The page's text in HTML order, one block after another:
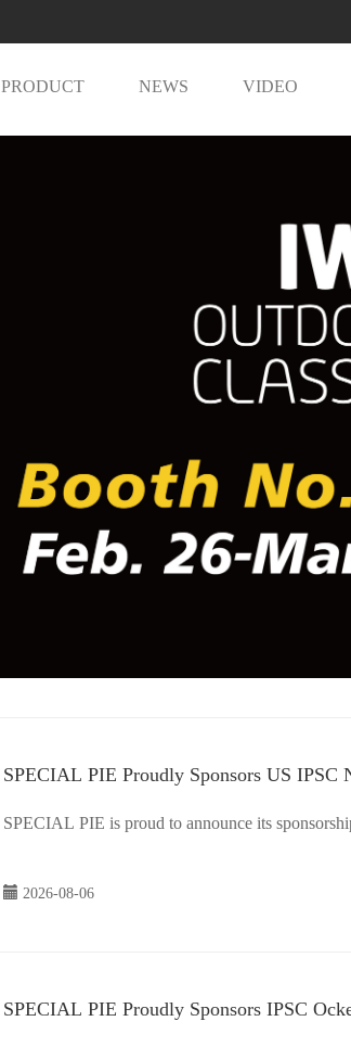
PRODUCT NEWS VIDEO
SPECIAL PIE Proudly Sponsors US IPSC
SPECIAL PIE is proud to announce its
2026-08-06
SPECIAL PIE Proudly Sponsors IPSC